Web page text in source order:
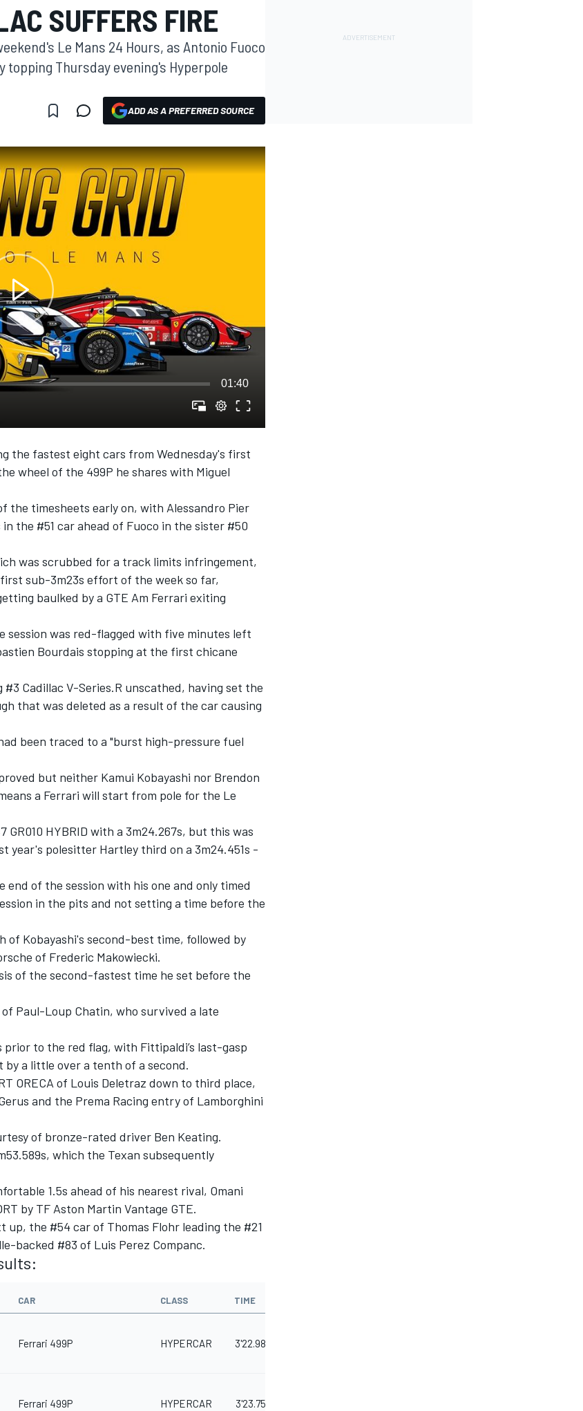
SUFFERS FIRE
Le Mans 24 Hours, as Antonio Fuoco
Thursday evening's Hyperpole
ADD AS A PREFERRED SOURCE
01:40
the fastest eight cars from Wednesday's first
wheel of the 499P he shares with Miguel
the timesheets early on, with Alessandro Pier
the #51 car ahead of Fuoco in the sister #50
was scrubbed for a track limits infringement,
sub-3m23s effort of the week so far,
baulked by a GTE Am Ferrari exiting
session was red-flagged with five minutes left
Bourdais stopping at the first chicane
Cadillac V-Series.R unscathed, having set the
that was deleted as a result of the car causing
been traced to a "burst high-pressure fuel
but neither Kamui Kobayashi nor Brendon
a Ferrari will start from pole for the Le
HYBRID with a 3m24.267s, but this was
polesitter Hartley third on a 3m24.451s -
of the session with his one and only timed
in the pits and not setting a time before the
Kobayashi's second-best time, followed by
of Frederic Makowiecki.
of the second-fastest time he set before the
of Paul-Loup Chatin, who survived a late
to the red flag, with Fittipaldi’s last-gasp
a little over a tenth of a second.
ORECA of Louis Deletraz down to third place,
and the Prema Racing entry of Lamborghini
of bronze-rated driver Ben Keating.
which the Texan subsequently
1.5s ahead of his nearest rival, Omani
by TF Aston Martin Vantage GTE.
up, the #54 car of Thomas Flohr leading the #21
backed #83 of Luis Perez Companc.
CAR CLASS TIME
Ferrari 499P HYPERCAR 3'22.982
Ferrari 499P HYPERCAR 3'23.755